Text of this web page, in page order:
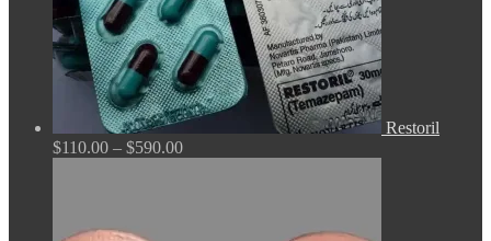
Restoril
$110.00 – $590.00Price